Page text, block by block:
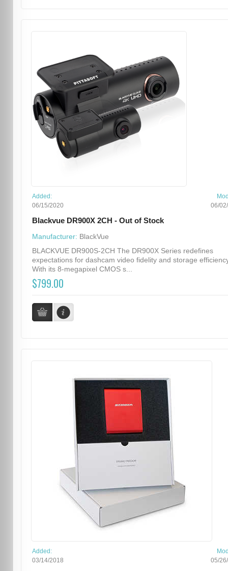
Added:
06/15/2020
06/
Blackvue DR900X 2CH - Out of Stock
Manufacturer: BlackVue
BLACKVUE DR900S-2CH The DR900X Series redefines
expectations for dashcam video fidelity and storage
With its 8-megapixel CMOS s...
$799.00
Added:
03/14/2018
05/